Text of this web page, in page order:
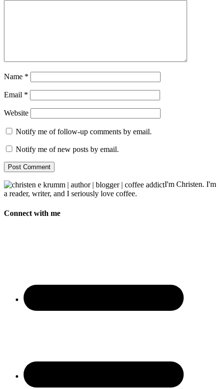
Name *
Email *
Website
Notify me of follow-up comments by email.
Notify me of new posts by email.
I'm Christen. I'm
a reader, writer, and I seriously love coffee.
Connect with me